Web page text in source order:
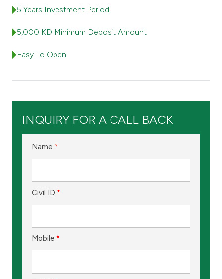
Kingdom of Bahrain
5 Years Investment Period
5,000 KD Minimum Deposit Amount
Easy To Open
INQUIRY FOR A CALL BACK
Name *
Civil ID *
Mobile *